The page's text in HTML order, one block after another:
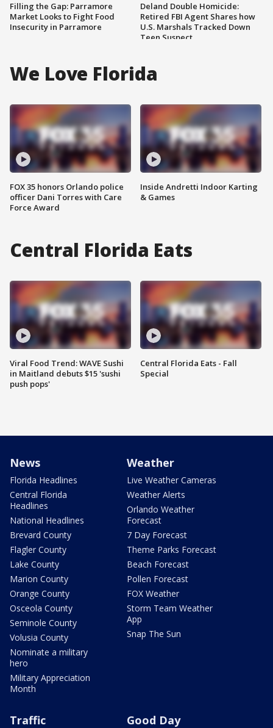
Filling the Gap: Parramore
Market Looks to Fight Food
Insecurity in Parramore
Deland Double Homicide:
Retired FBI Agent Shares how
U.S. Marshals Tracked Down
Teen Suspect
We Love Florida
FOX 35 honors Orlando police
officer Dani Torres with Care
Force Award
Inside Andretti Indoor Karting
& Games
Central Florida Eats
Viral Food Trend: WAVE Sushi
in Maitland debuts $15 'sushi
push pops'
Central Florida Eats - Fall
Special
News
Florida Headlines
Central Florida
Headlines
National Headlines
Brevard County
Flagler County
Lake County
Marion County
Orange County
Osceola County
Seminole County
Volusia County
Nominate a military
hero
Military Appreciation
Month
Weather
Live Weather Cameras
Weather Alerts
Orlando Weather
Forecast
7 Day Forecast
Theme Parks Forecast
Beach Forecast
Pollen Forecast
FOX Weather
Storm Team Weather
App
Snap The Sun
Traffic Good Day